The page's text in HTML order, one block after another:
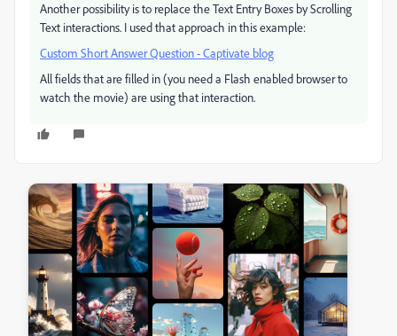
Another possibility is to replace the Text Entry Boxes by Scrolling
Text interactions. I used that approach in this example:
Custom Short Answer Question - Captivate blog
All fields that are filled in (you need a Flash enabled browser to
watch the movie) are using that interaction.